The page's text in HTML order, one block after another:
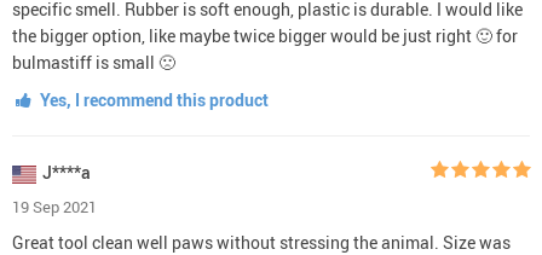
specific smell. Rubber is soft enough, plastic is durable. I would like
the bigger option, like maybe twice bigger would be just right 🙂 for
bulmastiff is small 🙁
Yes, I recommend this product
J****a
19 Sep 2021
Great tool clean well paws without stressing the animal. Size was